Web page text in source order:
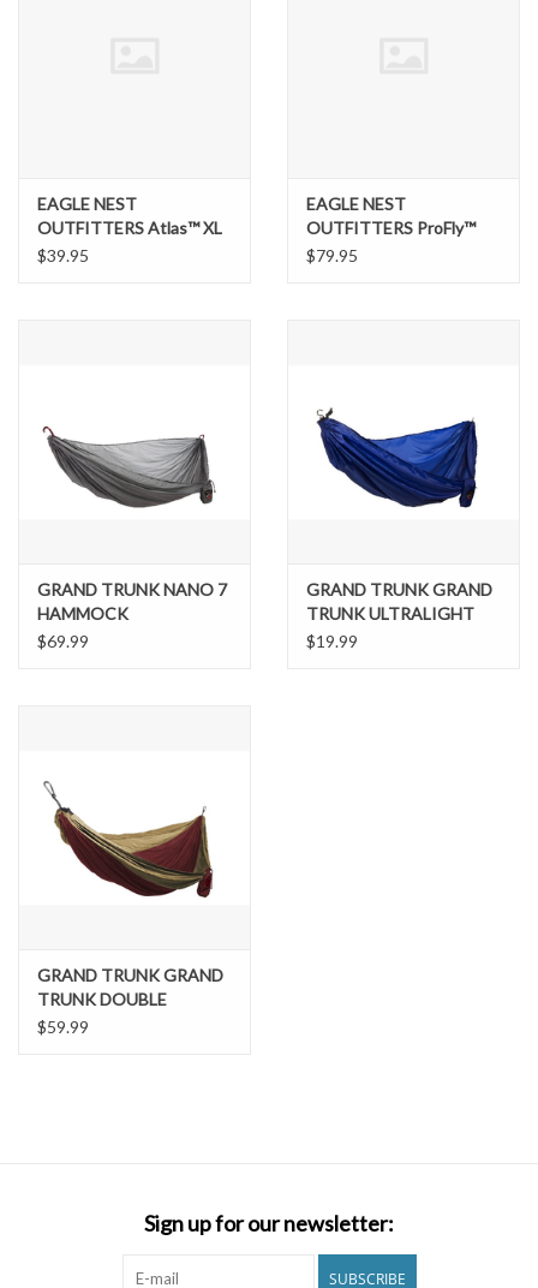
EAGLE NEST
OUTFITTERS Atlas™ XL
Suspension System
$39.95
EAGLE NEST
OUTFITTERS ProFly™
Rain Tarp
$79.95
GRAND TRUNK NANO 7
HAMMOCK
$69.99
GRAND TRUNK GRAND
TRUNK ULTRALIGHT
HAMMOCK
$19.99
GRAND TRUNK GRAND
TRUNK DOUBLE
PARACHUTE NYLON
$59.99
Sign up for our newsletter:
SUBSCRIBE